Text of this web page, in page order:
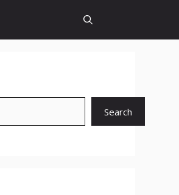
Search